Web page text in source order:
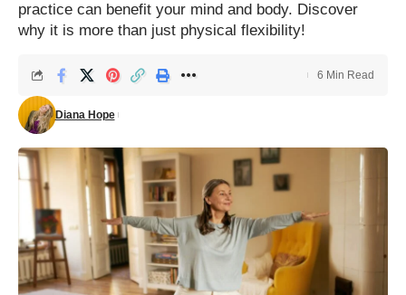
practice can benefit your mind and body. Discover
why it is more than just physical flexibility!
Diana Hope
6 Min Read